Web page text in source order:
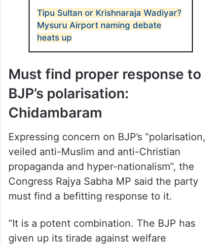
Tipu Sultan or Krishnaraja Wadiyar?
Mysuru Airport naming debate
heats up
Must find proper response to
BJP’s polarisation:
Chidambaram
Expressing concern on BJP’s “polarisation,
veiled anti-Muslim and anti-Christian
propaganda and hyper-nationalism”, the
Congress Rajya Sabha MP said the party
must find a befitting response to it.
“It is a potent combination. The BJP has
given up its tirade against welfare